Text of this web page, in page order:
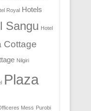
Royal Hotels
Sangu Hotel
Cottage
Nilgiri
Plaza
Mess Purobi